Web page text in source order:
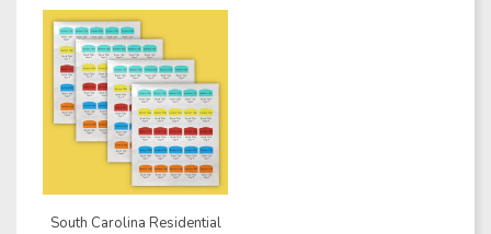
South Carolina Residential